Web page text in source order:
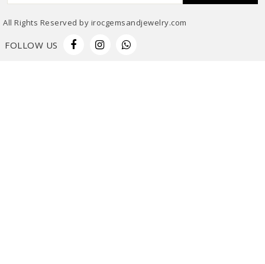
All Rights Reserved by irocgemsandjewelry.com
FOLLOW US